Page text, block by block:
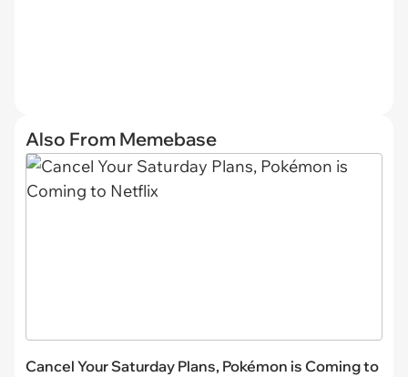
Also From Memebase
Cancel Your Saturday Plans, Pokémon is Coming to